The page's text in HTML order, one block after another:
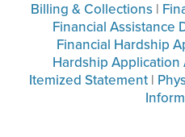
Billing & Collections |
Financial Assistance
Financial Hardship
Hardship Application
Itemized Statement|